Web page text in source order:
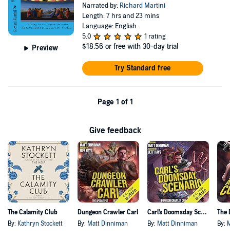
Preview
Narrated by: Richard Martini
Length: 7 hrs and 23 mins
Language: English
5.0
1 rating
$18.56 or free with 30-day trial
Try Standard free
Page 1 of 1
Give feedback
The Calamity Club
By: Kathryn Stockett
Dungeon Crawler Carl
By: Matt Dinniman
Carl's Doomsday Scenario
By: Matt Dinniman By: